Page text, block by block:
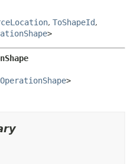
, ToShapeId,
>
OperationShape>